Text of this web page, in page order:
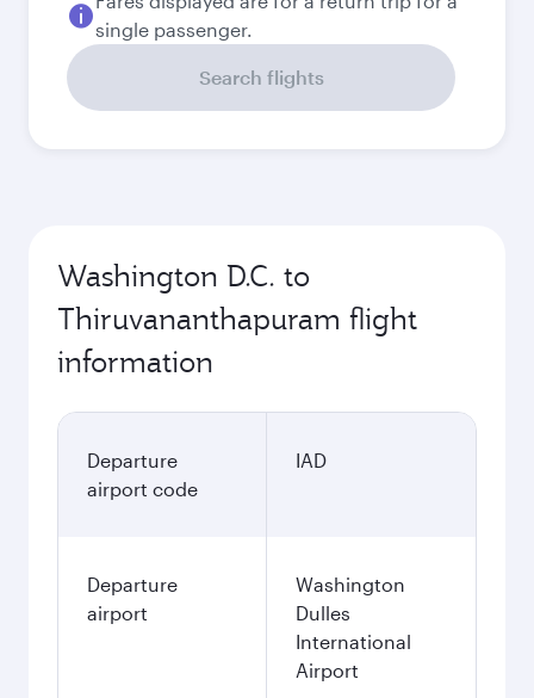
single passenger.
Search flights
Washington D.C. to
Thiruvananthapuram flight
information
Departure
airport code
IAD
Departure
airport
Washington
Dulles
International
Airport